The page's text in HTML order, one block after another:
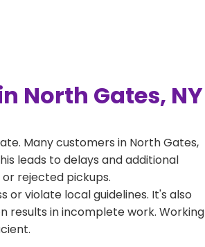
North Gates, NY
Many customers in North Gates,
leads to delays and additional
rejected pickups.
violate local guidelines. It's also
results in incomplete work. Working